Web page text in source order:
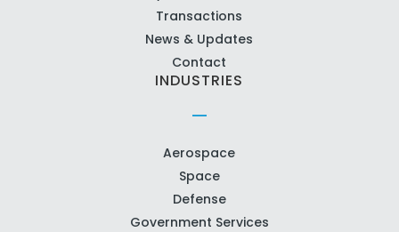
Transactions
News & Updates
Contact
INDUSTRIES
Aerospace
Space
Defense
Government Services